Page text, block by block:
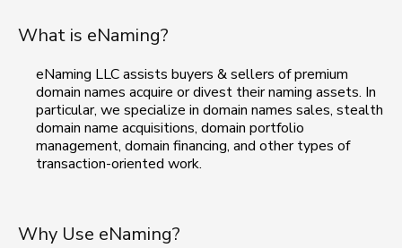
What is eNaming?
eNaming LLC assists buyers & sellers of premium
domain names acquire or divest their naming assets. In
particular, we specialize in domain names sales, stealth
domain name acquisitions, domain portfolio
management, domain financing, and other types of
transaction-oriented work.
Why Use eNaming?